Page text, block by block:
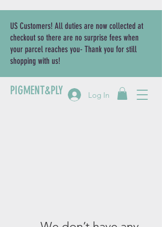
PIGMENT&PLY Log In
US Customers! All duties are now collected at
checkout so there are no surprise fees when
your parcel reaches you- Thank you for still
shopping with us!